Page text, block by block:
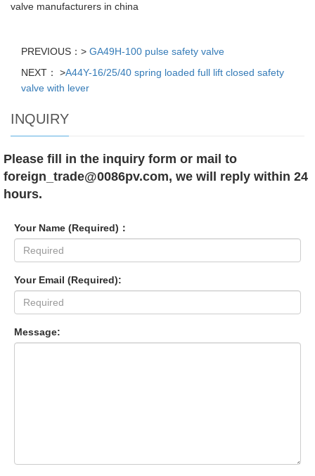
valve manufacturers in china
PREVIOUS：> GA49H-100 pulse safety valve
NEXT： >A44Y-16/25/40 spring loaded full lift closed safety
valve with lever
INQUIRY
Please fill in the inquiry form or mail to
foreign_trade@0086pv.com, we will reply within 24
hours.
Your Name (Required)：
Your Email (Required):
Message: